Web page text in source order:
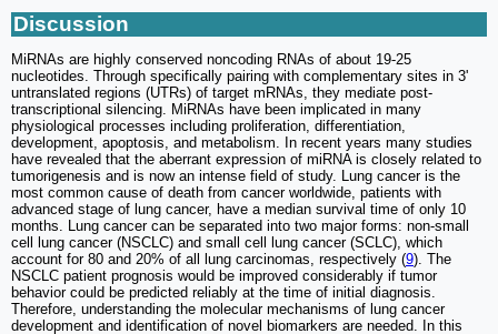
Discussion
MiRNAs are highly conserved noncoding RNAs of about 19-25
nucleotides. Through specifically pairing with complementary sites in 3'
untranslated regions (UTRs) of target mRNAs, they mediate post-
transcriptional silencing. MiRNAs have been implicated in many
physiological processes including proliferation, differentiation,
development, apoptosis, and metabolism. In recent years many studies
have revealed that the aberrant expression of miRNA is closely related to
tumorigenesis and is now an intense field of study. Lung cancer is the
most common cause of death from cancer worldwide, patients with
advanced stage of lung cancer, have a median survival time of only 10
months. Lung cancer can be separated into two major forms: non-small
cell lung cancer (NSCLC) and small cell lung cancer (SCLC), which
account for 80 and 20% of all lung carcinomas, respectively (9). The
NSCLC patient prognosis would be improved considerably if tumor
behavior could be predicted reliably at the time of initial diagnosis.
Therefore, understanding the molecular mechanisms of lung cancer
development and identification of novel biomarkers are needed. In this